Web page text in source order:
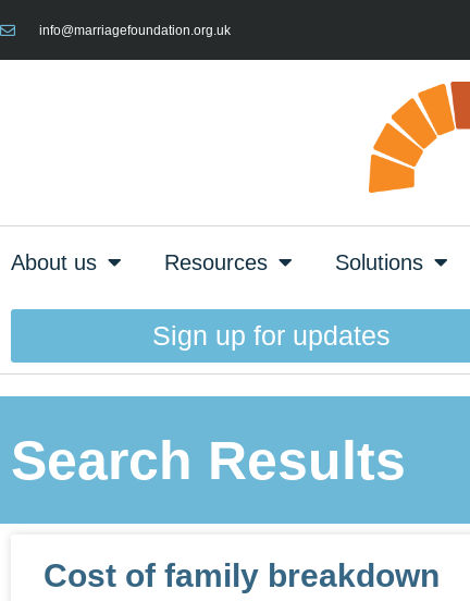
info@marriagefoundation.org.uk
About us Resources Solutions
Sign up for updates
Search Results
Cost of family breakdown